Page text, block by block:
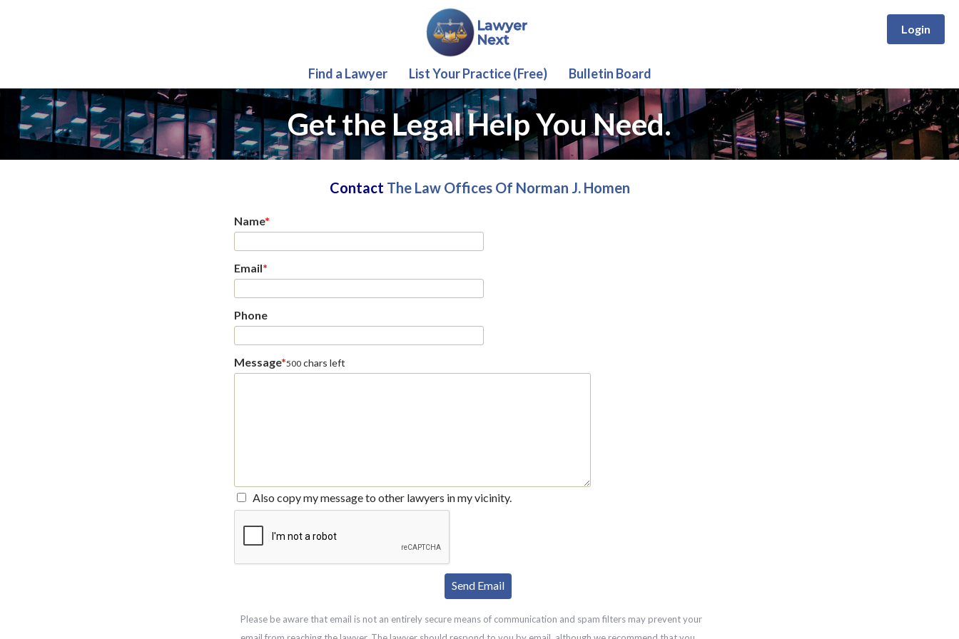
Login
Find a Lawyer List Your Practice (Free) Bulletin Board
Get the Legal Help You Need.
Contact The Law Offices Of Norman J. Homen
Name*
Email*
Phone
Message*500 chars left
Also copy my message to other lawyers in my vicinity.
Please be aware that email is not an entirely secure means of communication and spam filters may prevent your